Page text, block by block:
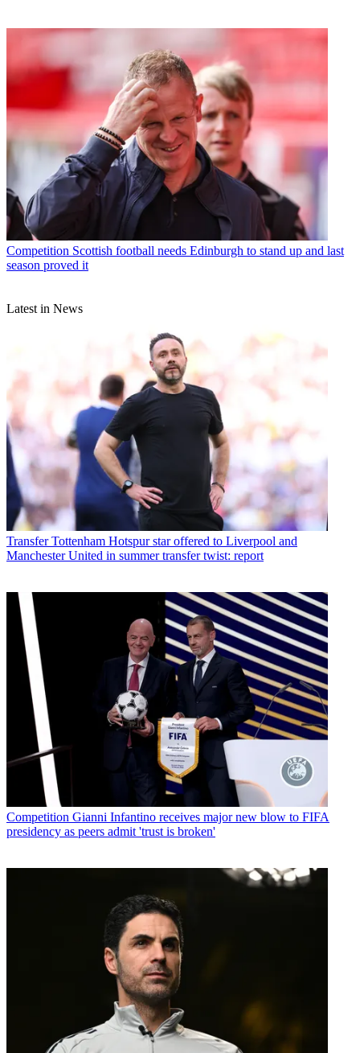
Competition Scottish football needs Edinburgh to stand up and last
season proved it
Latest in News
Transfer Tottenham Hotspur star offered to Liverpool and
Manchester United in summer transfer twist: report
Competition Gianni Infantino receives major new blow to FIFA
presidency as peers admit 'trust is broken'